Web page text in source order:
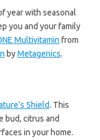
year with seasonal
you and your family
Multivitamin from
byMetagenics.
Shield. This
bud, citrus and
in your home.